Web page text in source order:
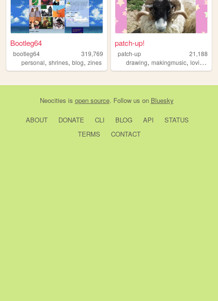
Bootleg64
bootleg64
319,769
personal, shrines, blog, zines
patch-up!
patch-up
21,188
drawing,makingmusic,loving
Neocities is open source. Follow us on Bluesky
ABOUT DONATE CLI BLOG API
STATUS
TERMS
CONTACT